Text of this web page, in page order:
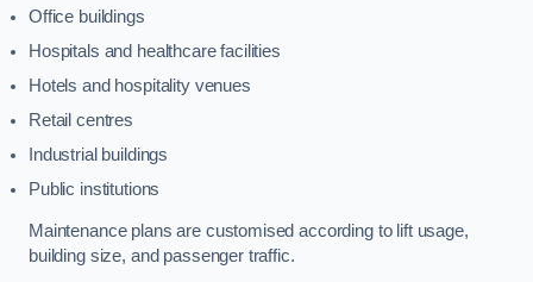
Office buildings
Hospitals and healthcare facilities
Hotels and hospitality venues
Retail centres
Industrial buildings
Public institutions
Maintenance plans are customised according to lift usage,
building size, and passenger traffic.